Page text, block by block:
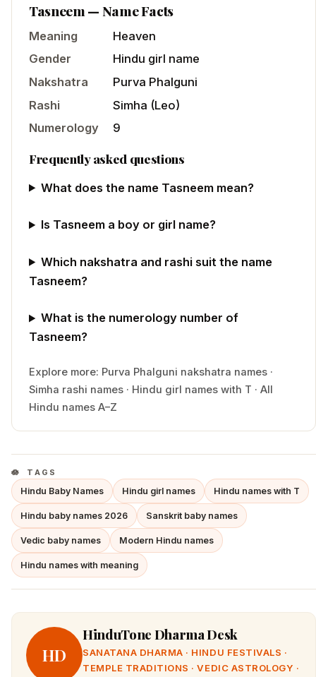
Tasneem— Name Facts
Meaning
Heaven
Gender
Hindu girl name
Nakshatra
Purva Phalguni
Rashi
Simha (Leo)
Numerology
9
Frequently asked questions
What does the name Tasneem mean?
Is Tasneem a boy or girl name?
Which nakshatra and rashi suit the name
Tasneem?
What is the numerology number of
Tasneem?
Explore more: Purva Phalguni nakshatra names ·
Simha rashi names · Hindu girl names with T · All
Hindu names A–Z
TAGS
Hindu Baby Names Hindu girl names Hindu names with T
Hindu baby names 2026 Sanskrit baby names
Vedic baby names Modern Hindu names
Hindu names with meaning
HD
HinduTone Dharma Desk
SANATANA DHARMA · HINDU FESTIVALS ·
TEMPLE TRADITIONS · VEDIC ASTROLOGY ·